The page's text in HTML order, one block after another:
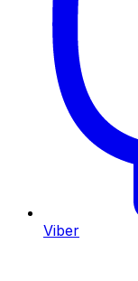
Viber